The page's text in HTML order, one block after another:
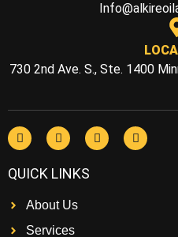
730 2nd Ave. S., Ste. 1400
QUICK LINKS
About Us
Services